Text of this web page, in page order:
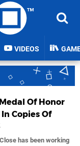
VIDEOS
Of Honor
Copies Of
has been working